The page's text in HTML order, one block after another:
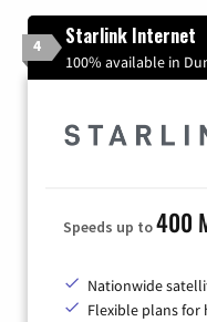
4 Starlink Internet
100% available in
Speeds up to400
Nationwide
Flexible plans for